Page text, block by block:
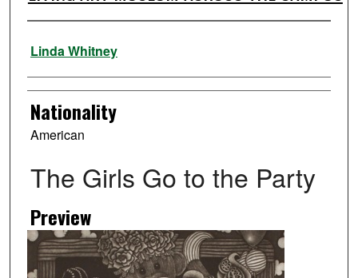
Artist
Linda Whitney
Nationality
American
The Girls Go to the Party
Preview